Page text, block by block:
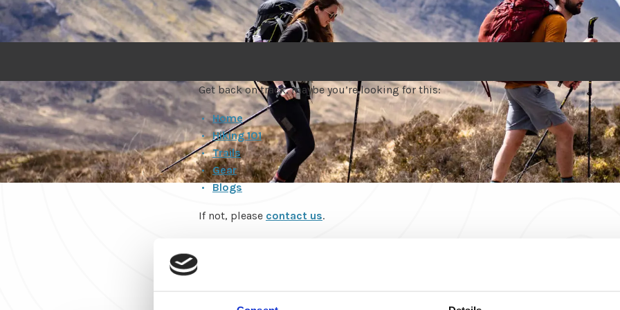
Get back on track, maybe you’re looking for this:
Home
Hiking 101
Trails
Gear
Blogs
If not, please contact us.